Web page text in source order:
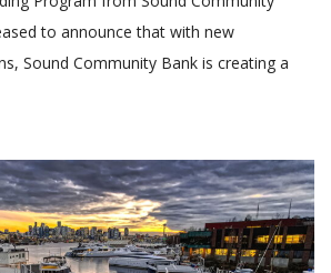
to announce that with new
Sound Community Bank is creating a